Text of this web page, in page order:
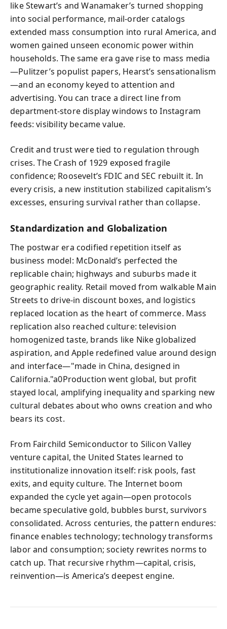
like Stewart’s and Wanamaker’s turned shopping
into social performance, mail-order catalogs
extended mass consumption into rural America, and
women gained unseen economic power within
households. The same era gave rise to mass media
—Pulitzer’s populist papers, Hearst’s sensationalism
—and an economy keyed to attention and
advertising. You can trace a direct line from
department-store display windows to Instagram
feeds: visibility became value.
Credit and trust were tied to regulation through
crises. The Crash of 1929 exposed fragile
confidence; Roosevelt’s FDIC and SEC rebuilt it. In
every crisis, a new institution stabilized capitalism’s
excesses, ensuring survival rather than collapse.
Standardization and Globalization
The postwar era codified repetition itself as
business model: McDonald’s perfected the
replicable chain; highways and suburbs made it
geographic reality. Retail moved from walkable Main
Streets to drive-in discount boxes, and logistics
replaced location as the heart of commerce. Mass
replication also reached culture: television
homogenized taste, brands like Nike globalized
aspiration, and Apple redefined value around design
and interface—"made in China, designed in
California."a0Production went global, but profit
stayed local, amplifying inequality and sparking new
cultural debates about who owns creation and who
bears its cost.
From Fairchild Semiconductor to Silicon Valley
venture capital, the United States learned to
institutionalize innovation itself: risk pools, fast
exits, and equity culture. The Internet boom
expanded the cycle yet again—open protocols
became speculative gold, bubbles burst, survivors
consolidated. Across centuries, the pattern endures:
finance enables technology; technology transforms
labor and consumption; society rewrites norms to
catch up. That recursive rhythm—capital, crisis,
reinvention—is America’s deepest engine.